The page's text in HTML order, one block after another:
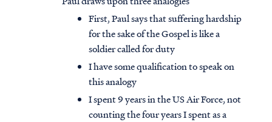
First, Paul says that suffering hardship
for the sake of the Gospel is like a
soldier called for duty
I have some qualification to speak on
this analogy
I spent 9 years in the US Air Force, not
counting the four years I spent as a